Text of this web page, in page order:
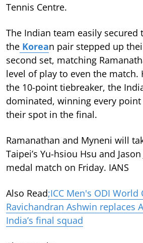
Tennis Centre.
The Indian team easily secured
the Korean pair stepped up
second set, matching
level of play to even the match.
the 10-point tiebreaker, the
dominated, winning every
their spot in the final.
Ramanathan and Myneni will
Taipei’s Yu-hsiou Hsu and
medal match on Friday. IANS
Also Read;ICC Men's ODI World
Ravichandran Ashwin replaces
India’s final squad